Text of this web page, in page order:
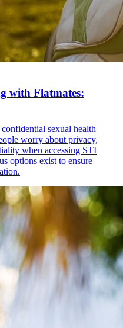
with Flatmates:
sexual health
worry about privacy,
when accessing STI
options exist to ensure